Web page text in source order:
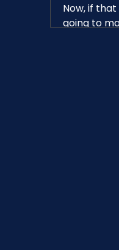
Now, if
going to
But a lot
you said